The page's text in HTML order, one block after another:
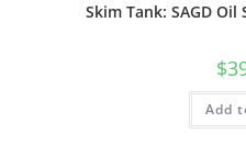
Skim Tank: SAGD
$
Add